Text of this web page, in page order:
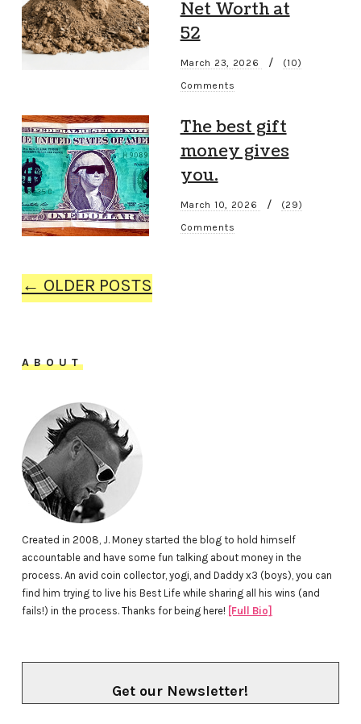
Net Worth at
52
March 23, 2026 /
(10)
Comments
The best gift
money gives
you.
March 10, 2026 /
(29)
Comments
← OLDER POSTS
ABOUT
Created in 2008, J. Money started the blog to hold himself
accountable and have some fun talking about money in the
process. An avid coin collector, yogi, and Daddy x3 (boys), you can
find him trying to live his Best Life while sharing all his wins (and
fails!) in the process. Thanks for being here! [Full Bio]
Get our Newsletter!